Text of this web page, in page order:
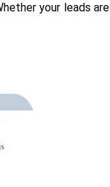
your leads are